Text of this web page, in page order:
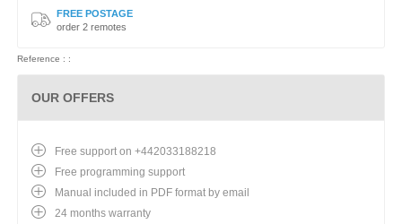
FREE POSTAGE
order 2 remotes
Reference : :
OUR OFFERS
Free support on +442033188218
Free programming support
Manual included in PDF format by email
24 months warranty